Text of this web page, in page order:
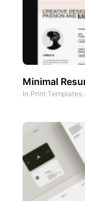
Minimal
In Print Templates